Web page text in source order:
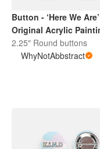
Button - ‘Here We Are’
Original Acrylic
2.25" Round buttons
WhyNotAbbstract